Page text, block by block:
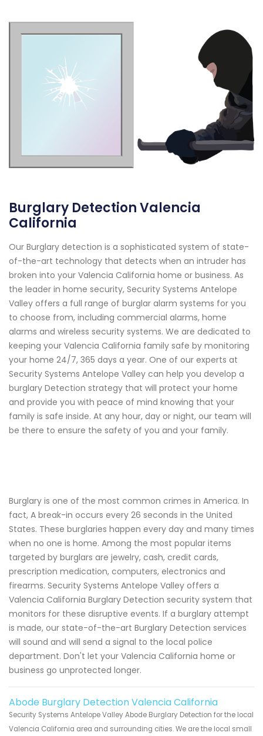
Burglary Detection Valencia
California
Our Burglary detection is a sophisticated system of state-
of-the-art technology that detects when an intruder has
broken into your Valencia California home or business. As
the leader in home security, Security Systems Antelope
Valley offers a full range of burglar alarm systems for you
to choose from, including commercial alarms, home
alarms and wireless security systems. We are dedicated to
keeping your Valencia California family safe by monitoring
your home 24/7, 365 days a year. One of our experts at
Security Systems Antelope Valley can help you develop a
burglary Detection strategy that will protect your home
and provide you with peace of mind knowing that your
family is safe inside. At any hour, day or night, our team will
be there to ensure the safety of you and your family.
Burglary is one of the most common crimes in America. In
fact, A break-in occurs every 26 seconds in the United
States. These burglaries happen every day and many times
when no one is home. Among the most popular items
targeted by burglars are jewelry, cash, credit cards,
prescription medication, computers, electronics and
firearms. Security Systems Antelope Valley offers a
Valencia California Burglary Detection security system that
monitors for these disruptive events. If a burglary attempt
is made, our state-of-the-art Burglary Detection services
will sound and will send a signal to the local police
department. Don't let your Valencia California home or
business go unprotected longer.
Abode Burglary Detection Valencia California
Security Systems Antelope Valley Abode Burglary Detection for the local
Valencia California area and surrounding cities. We are the local small